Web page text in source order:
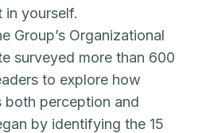
in yourself.
Group’s Organizational
surveyed more than 600
to explore how
both perception and
by identifying the 15